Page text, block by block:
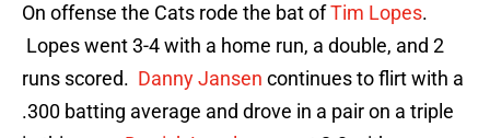
On offense the Cats rode the bat ofTim Lopes.
Lopes went 3-4 with a home run, a double, and 2
runs scored. Danny Jansen continues to flirt with a
.300 batting average and drove in a pair on a triple